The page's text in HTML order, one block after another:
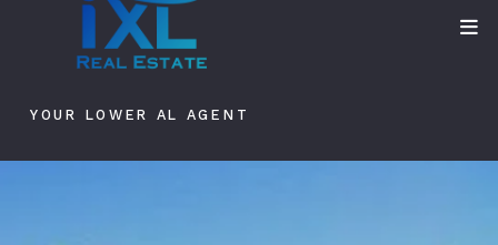
YOUR LOWER AL AGENT